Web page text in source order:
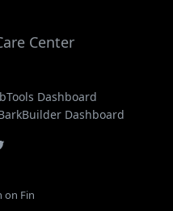
Dashboard
Dashboard
on Fin